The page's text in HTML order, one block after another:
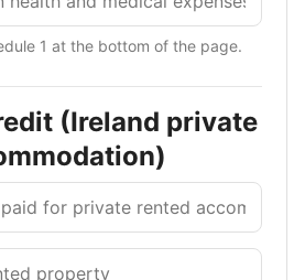
1 at the bottom of the page.
(Ireland private